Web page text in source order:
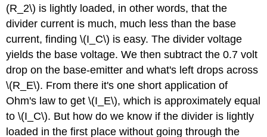
(R_2\) is lightly loaded, in other words, that the
divider current is much, much less than the base
current, finding \(I_C\) is easy. The divider voltage
yields the base voltage. We then subtract the 0.7 volt
drop on the base-emitter and what's left drops across
\(R_E\). From there it's one short application of
Ohm's law to get \(I_E\), which is approximately equal
to \(I_C\). But how do we know if the divider is lightly
loaded in the first place without going through the